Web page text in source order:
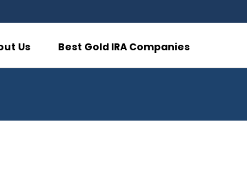
Us Best Gold IRA Companies